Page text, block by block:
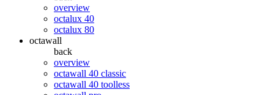
overview
octalux 40
octalux 80
octawall
back
overview
octawall 40 classic
octawall 40 toolless